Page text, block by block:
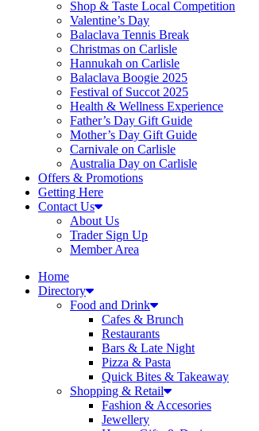
Shop & Taste Local Competition
Valentine’s Day
Balaclava Tennis Break
Christmas on Carlisle
Hannukah on Carlisle
Balaclava Boogie 2025
Festival of Succot 2025
Health & Wellness Experience
Father’s Day Gift Guide
Mother’s Day Gift Guide
Carnivale on Carlisle
Australia Day on Carlisle
Offers & Promotions
Getting Here
Contact Us
About Us
Trader Sign Up
Member Area
Home
Directory
Food and Drink
Cafes & Brunch
Restaurants
Bars & Late Night
Pizza & Pasta
Quick Bites & Takeaway
Shopping & Retail
Fashion & Accesories
Jewellery